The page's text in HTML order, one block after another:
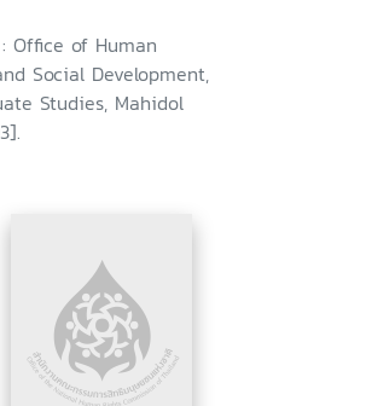
Office of Human
Social Development,
Studies, Mahidol